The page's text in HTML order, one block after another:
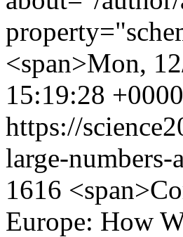
<span>Mon,
15:19:28 +0000
https://
large-
1616
Europe: How